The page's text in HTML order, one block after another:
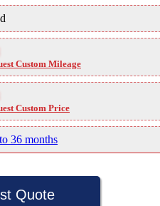
Custom Mileage
Custom Price
36 months
Quote